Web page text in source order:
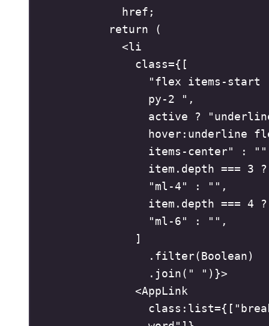
href ;
return
(
<li
class={ [
" flex items-start
py-2
" ,
active ? "
hover:underline
items-center" : ""
item . depth === 3
?
" ml-4 " : "" ,
item . depth === 4
?
" ml-6 " : "" ,
]
. filter( Boolean )
. join ( " " ) }>
<AppLink
class : list={ [ "